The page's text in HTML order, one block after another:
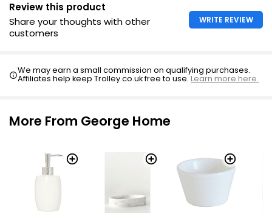
Review this product
Share your thoughts with other
customers
WRITE REVIEW
We may earn a small commission on qualifying purchases.
Affiliates help keep Trolley.co.uk free to use.Learn more here.
More From George Home